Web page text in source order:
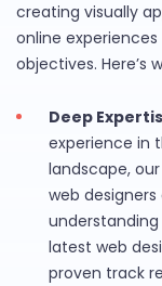
creating visually
online
objectives. Here’s
Deep
experience in
landscape,
web
latest web
proven track